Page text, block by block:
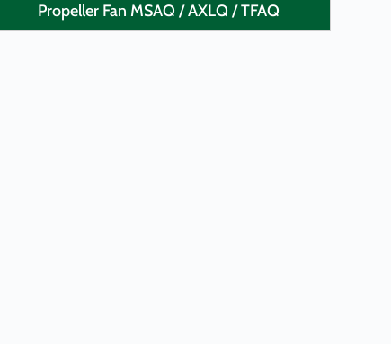
Propeller Fan MSAQ / AXLQ / TFAQ